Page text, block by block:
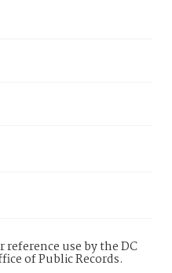
use by the DC
of Public Records.